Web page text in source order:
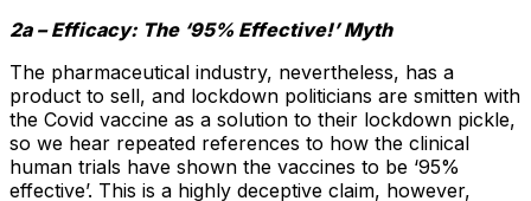
2a – Efficacy: The ‘95% Effective!’ Myth
The pharmaceutical industry, nevertheless, has a
product to sell, and lockdown politicians are smitten with
the Covid vaccine as a solution to their lockdown pickle,
so we hear repeated references to how the clinical
human trials have shown the vaccines to be ‘95%
effective’. This is a highly deceptive claim, however,